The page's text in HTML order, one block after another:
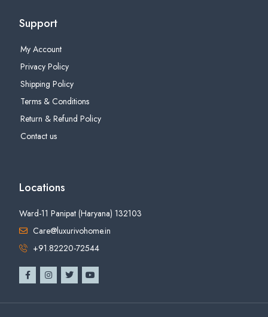
Support
My Account
Privacy Policy
Shipping Policy
Terms & Conditions
Return & Refund Policy
Contact us
Locations
Ward-11 Panipat (Haryana) 132103
Care@luxurivohome.in
+91.82220-72544